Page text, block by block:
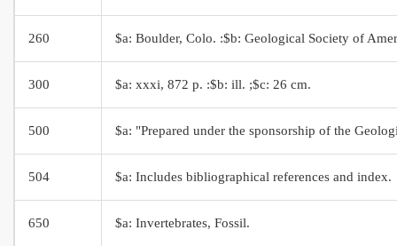
260 $a: Boulder, Colo. :$b: Geological Society of
300 $a: xxxi, 872 p. :$b: ill. ;$c: 26 cm.
500 $a: "Prepared under the sponsorship of the
504 $a: Includes bibliographical references and index.
650 $a: Invertebrates, Fossil.